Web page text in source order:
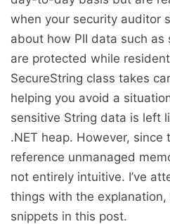
when your security auditor
about how PII data such as
are protected while
SecureString class takes
helping you avoid a
sensitive String data is left
.NET heap. However, since
reference unmanaged
not entirely intuitive. I’ve
things with the
snippets in this post.